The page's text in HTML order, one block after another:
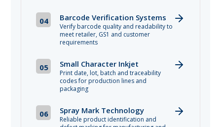
04 Barcode Verification Systems
Verify barcode quality and readability to
meet retailer, GS1 and customer
requirements
05 Small Character Inkjet
Print date, lot, batch and traceability
codes for production lines and
packaging
06 Spray Mark Technology
Reliable product identification and